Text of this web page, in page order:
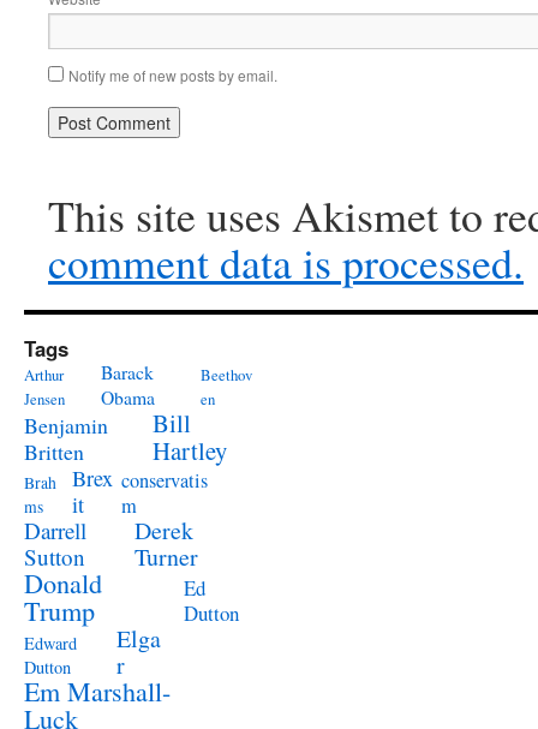
Notify me of new posts by email.
This site uses Akismet to
comment data is processed.
Tags
Arthur
Jensen
Barack
Obama
Beethov
en
Benjamin
Britten
Bill
Hartley
Brah
ms
Brex
it
conservatis
m
Darrell
Sutton
Derek
Turner
Donald
Trump
Ed
Dutton
Edward
Dutton
Elga
r
Em Marshall-
Luck